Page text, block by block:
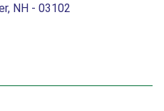
NH - 03102